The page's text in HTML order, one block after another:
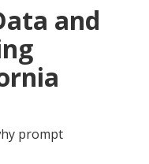
and
prompt